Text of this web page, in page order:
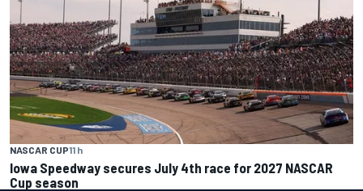
NASCAR CUP11 h
Iowa Speedway secures July 4th race for 2027 NASCAR
Cup season